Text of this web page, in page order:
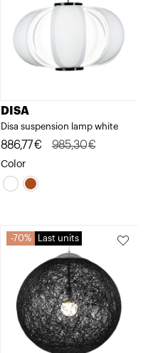
DISA
Disa suspension lamp white
985,30€
Original
price
was:
886,77€
Current
price
is:
Color
70% Last units